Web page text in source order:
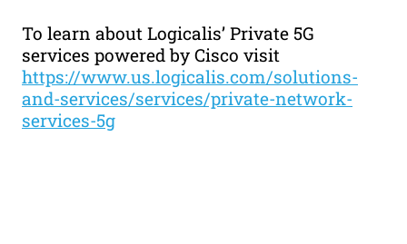
To learn about Logicalis’ Private 5G
services powered by Cisco visit
https://www.us.logicalis.com/solutions-
and-services/services/private-network-
services-5g